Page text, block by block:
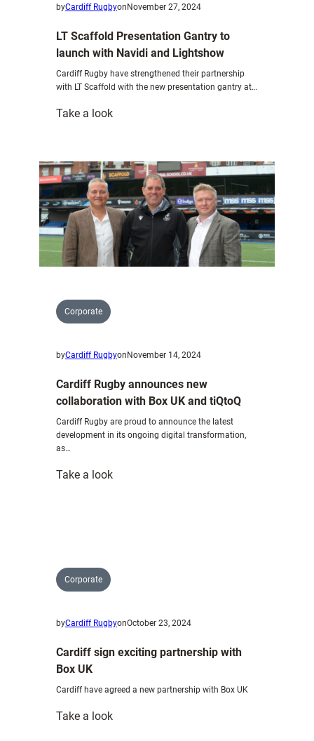
byCardiff RugbyonNovember 27, 2024
LT Scaffold Presentation Gantry to
launch with Navidi and Lightshow
Cardiff Rugby have strengthened their partnership
with LT Scaffold with the new presentation gantry at…
Take a look:
Presentation
Gantry
to
launch
with
Navidi
and
Corporate
byCardiff RugbyonNovember 14, 2024
Cardiff Rugby announces new
collaboration with Box UK and tiQtoQ
Cardiff Rugby are proud to announce the latest
development in its ongoing digital transformation,
as…
Take a look:
and
Corporate
byCardiff RugbyonOctober 23, 2024
Cardiff sign exciting partnership with
Box UK
Cardiff have agreed a new partnership with Box UK
Take a look: